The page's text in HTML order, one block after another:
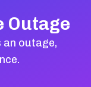
Outage
an outage,